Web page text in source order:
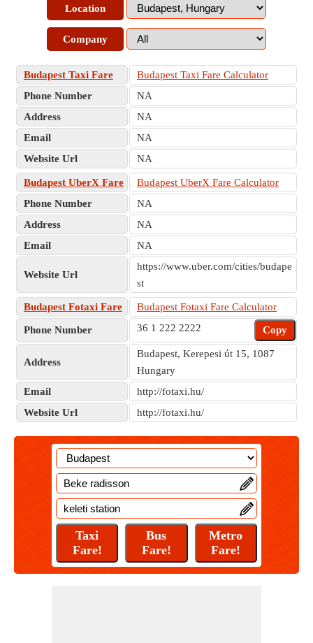
Location
Company
Budapest Taxi Fare
Budapest Taxi Fare Calculator
Phone Number
NA
Address
NA
Email
NA
Website Url
NA
Budapest UberX Fare
Budapest UberX Fare Calculator
Phone Number
NA
Address
NA
Email
NA
Website Url
https://www.uber.com/cities/budape
st
Budapest Fotaxi Fare Budapest Fotaxi Fare Calculator
Phone Number 36 1 222 2222 Copy
Address
Budapest, Kerepesi út 15, 1087
Hungary
Email
http://fotaxi.hu/
Website Url
http://fotaxi.hu/